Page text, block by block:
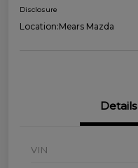
Disclosure
Location:Mears Mazda
Details
VIN